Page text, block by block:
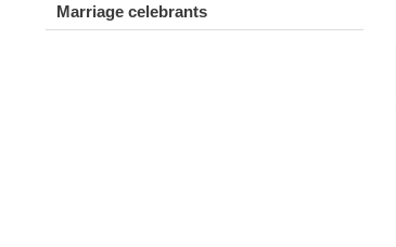
Marriage celebrants